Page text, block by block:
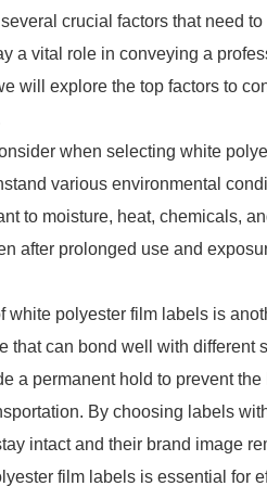
crucial factors that need
a vital role in conveying a
will explore the top factors to
when selecting white
various environmental
to moisture, heat, chemicals,
after prolonged use and
polyester film labels is
that can bond well with different
a permanent hold to prevent
By choosing labels
intact and their brand image
film labels is essential for